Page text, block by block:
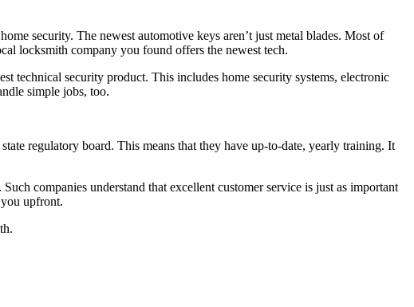
security. The newest automotive keys aren’t just metal blades. Most of
locksmith company you found offers the newest tech.
technical security product. This includes home security systems, electronic
simple jobs, too.
regulatory board. This means that they have up-to-date, yearly training. It
companies understand that excellent customer service is just as important
upfront.